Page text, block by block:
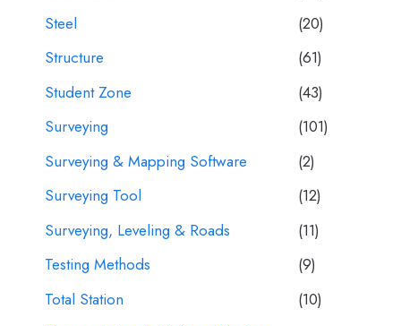
Steel
(20)
Structure
(61)
Student Zone
(43)
Surveying
(101)
Surveying & Mapping Software
(2)
Surveying Tool
(12)
Surveying, Leveling & Roads
(11)
Testing Methods
(9)
Total Station
(10)